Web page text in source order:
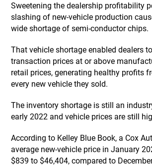
Sweetening the dealership profitability
slashing of new-vehicle production
wide shortage of semi-conductor chips.
That vehicle shortage enabled dealers
transaction prices at or above
retail prices, generating healthy profits
every new vehicle they sold.
The inventory shortage is still an
early 2022 and vehicle prices are still
According to Kelley Blue Book, a Cox
average new-vehicle price in January
$839 to $46,404, compared to